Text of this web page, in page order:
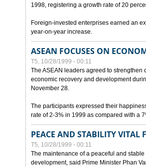
1998, registering a growth rate of 20
Foreign-invested enterprises earned an
year-on-year increase.
ASEAN FOCUSES ON
T5, 10/28/1999 - 00:11
The ASEAN leaders agreed to
economic recovery and development
November 28.
The participants expressed their
rate of 2-3% in 1999 as compared with a
PEACE AND STABILITY VITAL
T5, 10/28/1999 - 00:11
The maintenance of a peaceful and
development, said Prime Minister Phan